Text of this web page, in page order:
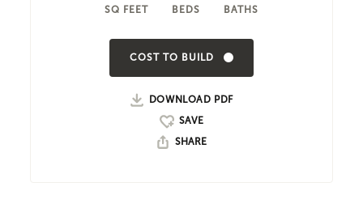
SQ FEET BEDS BATHS
COST TO BUILD
DOWNLOAD PDF
SHARE